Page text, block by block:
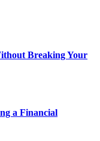
Breaking Your
a Financial